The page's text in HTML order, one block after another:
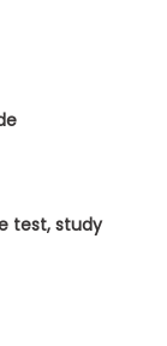
test, study